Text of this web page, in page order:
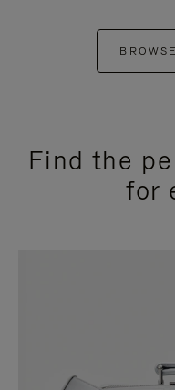
Find the
for